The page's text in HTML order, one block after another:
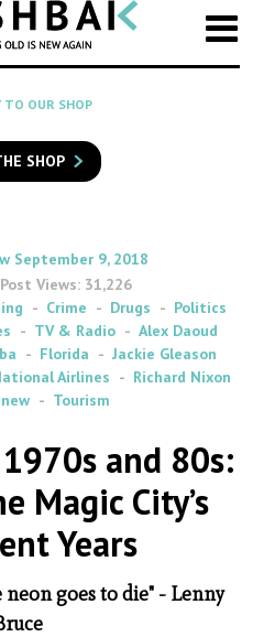
Select
a
category
to
search
Flashback
TO OUR SHOP
SHOP
on
September 9, 2018
Post Views: 31,226
Crime Drugs
Politics
TV & Radio
Alex Daoud
Florida
Jackie Gleason
Airlines
Richard Nixon
Tourism
and 80s:
Magic City’s
Years
goes to die" - Lenny